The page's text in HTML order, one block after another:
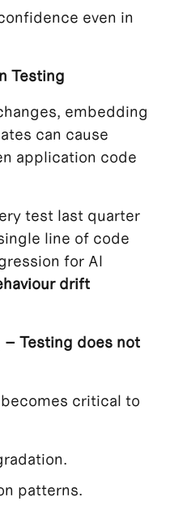
even in
Testing
embedding
can cause
application code
test last quarter
line of code
for AI
drift
Testing does not
critical to
patterns.